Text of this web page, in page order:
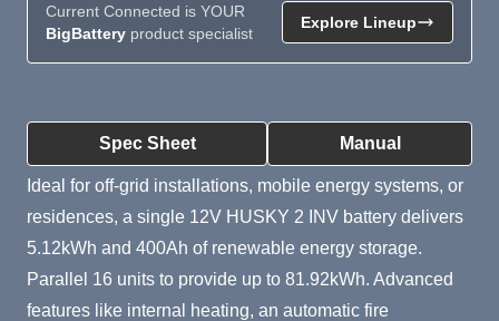
Spec Sheet Manual
Product Summary
Ideal for off-grid installations, mobile energy systems, or
residences, a single 12V HUSKY 2 INV battery delivers
5.12kWh and 400Ah of renewable energy storage.
Parallel 16 units to provide up to 81.92kWh. Advanced
features like internal heating, an automatic fire
Current Connected is YOUR
BigBattery product specialist
Explore Lineup